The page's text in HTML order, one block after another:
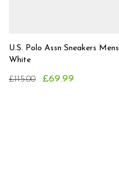
U.S. Polo Assn Sneakers Mens
White
£115.00 £69.99